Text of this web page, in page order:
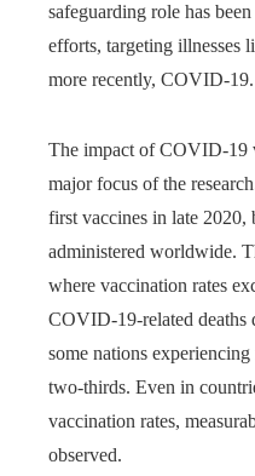
safeguarding role has
efforts, targeting illnesses
more recently, COVID-19.
The impact of COVID-19
major focus of the
first vaccines in late 2020,
administered worldwide.
where vaccination rates
COVID-19-related deaths
some nations
two-thirds. Even in
vaccination rates,
observed.